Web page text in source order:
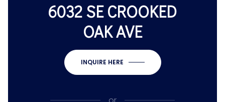
6032 SE CROOKED
OAK AVE
INQUIRE HERE